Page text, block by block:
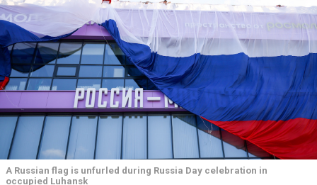
A Russian flag is unfurled during Russia Day celebration in
occupied Luhansk